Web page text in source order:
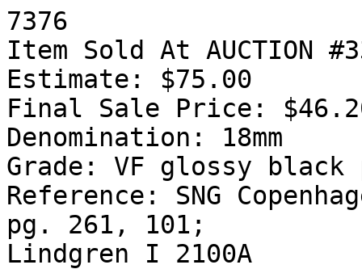
7376
Item Sold At AUCTION
Estimate: $75.00
Final Sale Price:
Denomination: 18mm
Grade: VF glossy black
Reference: SNG
pg. 261, 101;
Lindgren I 2100A